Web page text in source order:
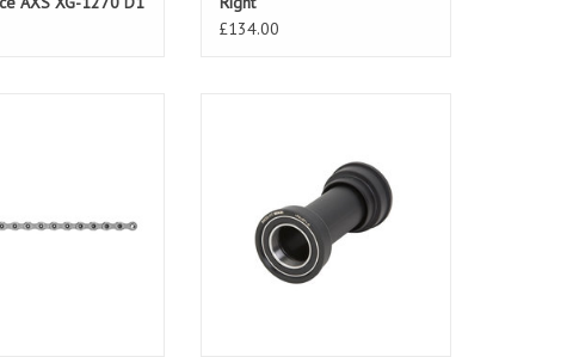
£134.00
ADD TO CART